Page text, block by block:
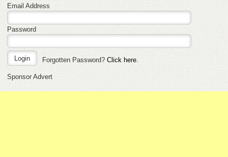
Email Address
Password
Forgotten Password? Click here.
Sponsor Advert